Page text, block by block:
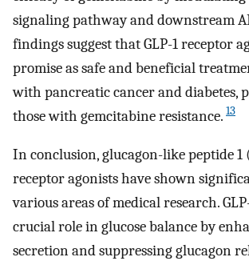
signaling pathway and downstream
findings suggest that GLP-1 receptor
promise as safe and beneficial
with pancreatic cancer and diabetes,
those with gemcitabine resistance. 13
In conclusion, glucagon-like peptide 1
receptor agonists have shown
various areas of medical research.
crucial role in glucose balance by
secretion and suppressing glucagon